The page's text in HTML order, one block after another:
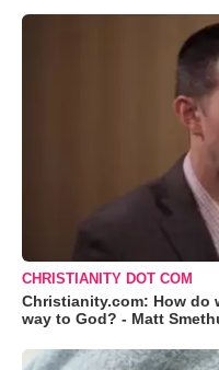
CHRISTIANITY DOT COM
Christianity.com: How do
way to God? - Matt